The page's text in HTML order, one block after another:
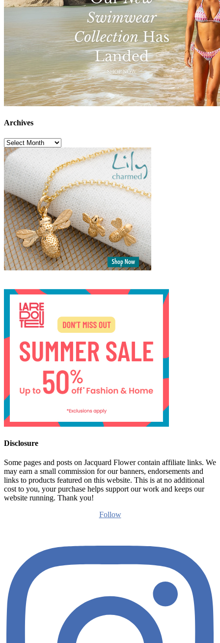
Archives
Archives
Disclosure
Some pages and posts on Jacquard Flower contain affiliate links. We
may earn a small commission for our banners, endorsements and
links to products featured on this website. This is at no additional
cost to you, your purchase helps support our work and keeps our
website running. Thank you!
Follow